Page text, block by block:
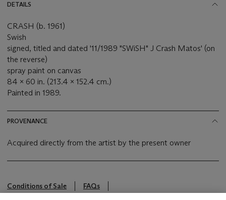
DETAILS
CRASH (b. 1961)
Swish
signed, titled and dated '11/1989 "SWiSH" J Crash Matos' (on
the reverse)
spray paint on canvas
84 x 60 in. (213.4 x 152.4 cm.)
Painted in 1989.
PROVENANCE
Acquired directly from the artist by the present owner
Conditions of Sale
FAQs